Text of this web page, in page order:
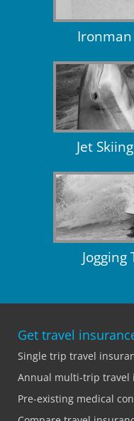
Jet
Get travel
Single trip travel
Annual multi-trip travel
Pre-existing medical